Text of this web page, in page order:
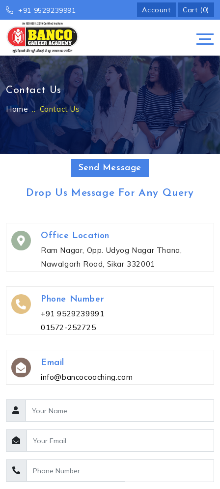
+91 9529239991 Account Cart (0)
Contact Us
Home Contact Us
Send Message
Drop Us Message For Any Query
Office Location
Ram Nagar, Opp. Udyog Nagar Thana,
Nawalgarh Road, Sikar 332001
Phone Number
+91 9529239991
01572-252725
Email
info@bancocoaching.com